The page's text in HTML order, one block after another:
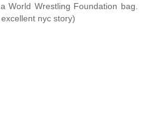
World Wrestling Foundation bag.
nyc story)